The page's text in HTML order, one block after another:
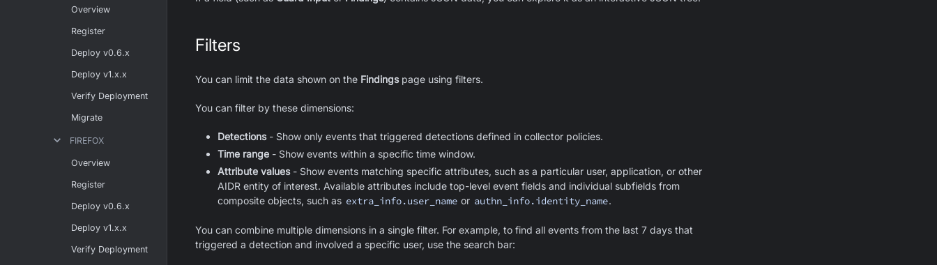
Overview
Register
Deploy v0.6.x
Deploy v1.x.x
Verify Deployment
Migrate
FIREFOX
Overview
Register
Deploy v0.6.x
Deploy v1.x.x
Verify Deployment
Filters
You can limit the data shown on the Findingspage using filters.
You can filter by these dimensions:
Detections- Show only events that triggered detections defined in collector policies.
Time range - Show events within a specific time window.
Attribute values- Show events matching specific attributes, such as a particular user, application, or other
AIDR entity of interest. Available attributes include top-level event fields and individual subfields from
composite objects, such as extra_info.user_name or authn_info.identity_name.
You can combine multiple dimensions in a single filter. For example, to find all events from the last 7 days that
triggered a detection and involved a specific user, use the search bar: